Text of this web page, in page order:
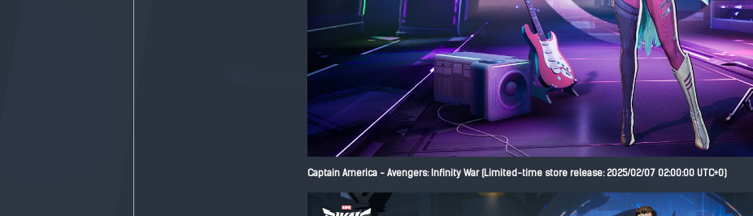
Captain America - Avengers: Infinity War (Limited-time store release: 2025/02/07 02:00:00 UTC+0)